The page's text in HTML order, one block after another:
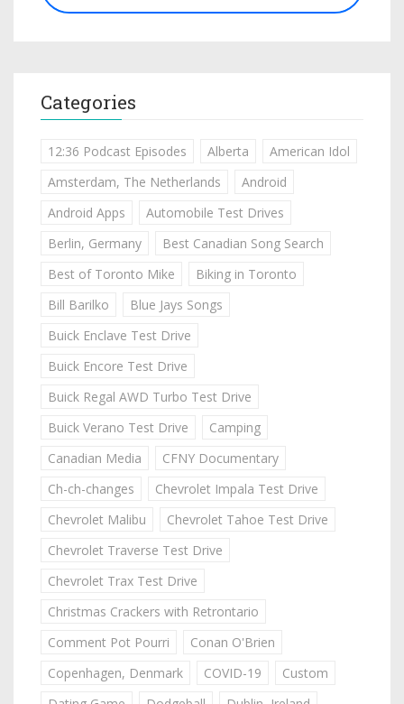
Categories
12:36 Podcast Episodes Alberta
American Idol
Amsterdam, The Netherlands
Android
Android Apps
Automobile Test Drives
Berlin, Germany
Best Canadian Song Search
Best of Toronto Mike
Biking in Toronto
Bill Barilko
Blue Jays Songs
Buick Enclave Test Drive
Buick Encore Test Drive
Buick Regal AWD Turbo Test Drive
Buick Verano Test Drive
Camping
Canadian Media
CFNY Documentary
Ch-ch-changes
Chevrolet Impala Test Drive
Chevrolet Malibu
Chevrolet Tahoe Test Drive
Chevrolet Traverse Test Drive
Chevrolet Trax Test Drive
Christmas Crackers with Retrontario
Comment Pot Pourri
Conan O'Brien
Copenhagen, Denmark
COVID-19
Custom